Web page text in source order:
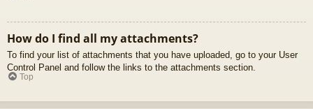
How do I find all my attachments?
To find your list of attachments that you have uploaded, go to your User
Control Panel and follow the links to the attachments section.
Top